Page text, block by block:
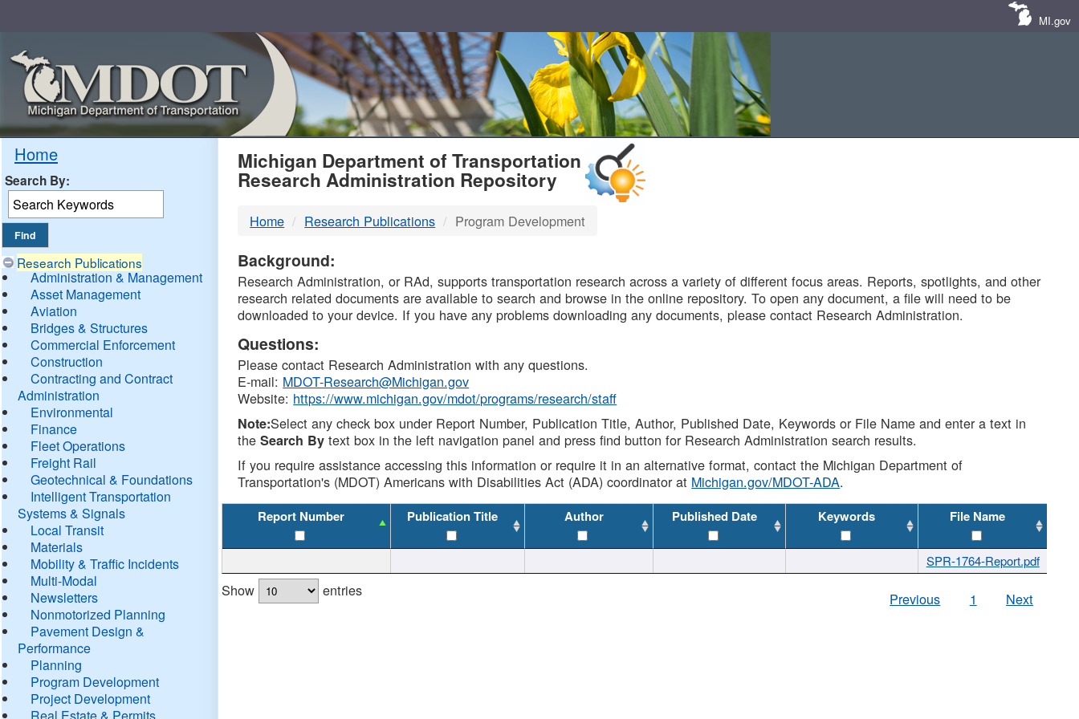
MI.gov
Home
Search By:
Research Publications
Administration & Management
Asset Management
Aviation
Bridges & Structures
Commercial Enforcement
Construction
Contracting and Contract
Administration
Environmental
Finance
Fleet Operations
Freight Rail
Geotechnical & Foundations
Intelligent Transportation
Systems & Signals
Local Transit
Materials
Mobility & Traffic Incidents
Multi-Modal
Newsletters
Nonmotorized Planning
Pavement Design &
Performance
Planning
Program Development
Project Development
Real Estate & Permits
MDOT
DTMB
Michigan Department of Transportation
Research Administration Repository
Home Research Publications Program Development
Background:
Research Administration, or RAd, supports transportation research across a variety of different focus areas. Reports, spotlights, and other
research related documents are available to search and browse in the online repository. To open any document, a file will need to be
downloaded to your device. If you have any problems downloading any documents, please contact Research Administration.
Questions:
Please contact Research Administration with any questions.
E-mail: MDOT-Research@Michigan.gov
Website: https://www.michigan.gov/mdot/programs/research/staff
Note:Select any check box under Report Number, Publication Title, Author, Published Date, Keywords or File Name and enter a text in
theSearch By text box in the left navigation panel and press find button for Research Administration search results.
If you require assistance accessing this information or require it in an alternative format, contact the Michigan Department of
Transportation's (MDOT) Americans with Disabilities Act (ADA) coordinator at Michigan.gov/MDOT-ADA.
Report Number Publication Title Author Published Date Keywords File Name
SPR-1764-Report.pdf
Show entries Previous 1 Next